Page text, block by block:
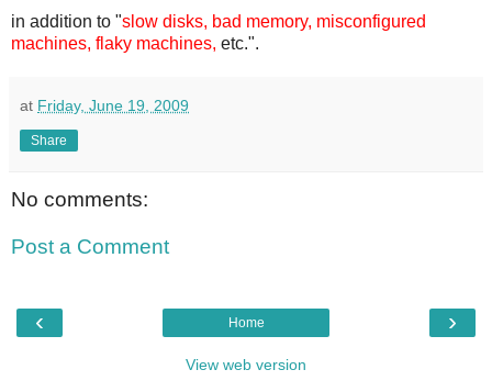
in addition to "slow disks, bad memory, misconfigured
machines, flaky machines, etc.".
at Friday, June 19, 2009
Share
No comments:
Post a Comment
‹ ›
Home
View web version